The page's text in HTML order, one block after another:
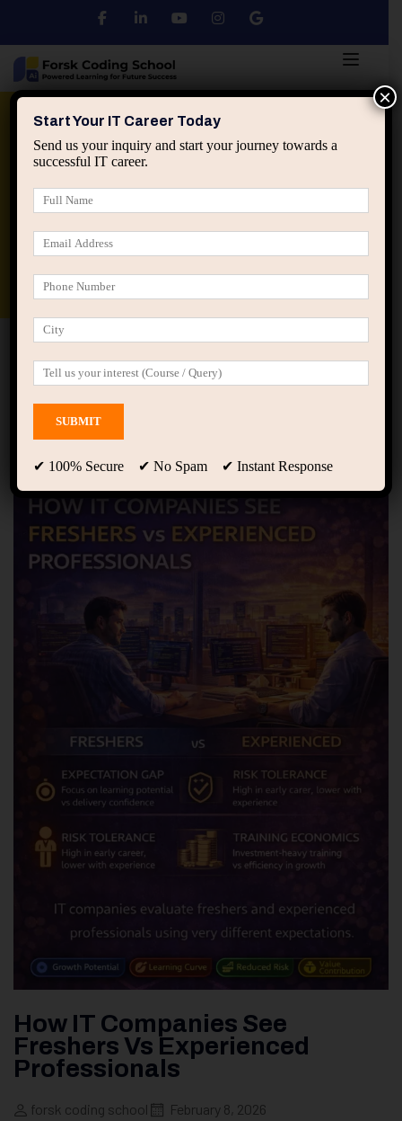
Python DSA
applied ai machine learning course
Home IT Career Guidance
How IT Companies See
Freshers vs Experienced Professionals
How IT Companies See
Freshers Vs Experienced
Professionals
forsk coding school
February 8, 2026
Start Your IT Career Today
Send us your inquiry and start your journey towards a
successful IT career.
✔ 100% Secure ✔ No Spam ✔ Instant Response
×